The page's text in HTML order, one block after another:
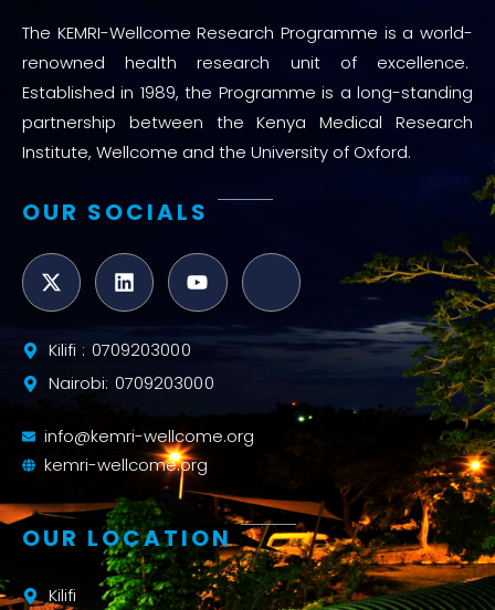
The KEMRI-Wellcome Research Programme is a world-
renowned health research unit of excellence.
Established in 1989, the Programme is a long-standing
partnership between the Kenya Medical Research
Institute, Wellcome and the University of Oxford.
OUR SOCIALS
Kilifi : 0709203000
Nairobi: 0709203000
info@kemri-wellcome.org
kemri-wellcome.org
OUR LOCATION
Kilifi